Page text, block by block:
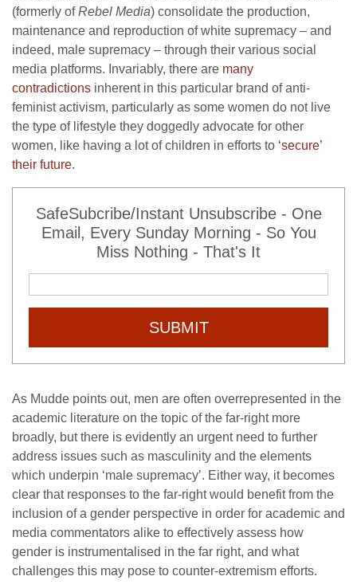
(formerly ofRebel Media) consolidate the production,
maintenance and reproduction of white supremacy – and
indeed, male supremacy – through their various social
media platforms. Invariably, there are many
contradictions inherent in this particular brand of anti-
feminist activism, particularly as some women do not live
the type of lifestyle they doggedly advocate for other
women, like having a lot of children in efforts to ‘secure’
their future.
SafeSubcribe/Instant Unsubscribe - One
Email, Every Sunday Morning - So You
Miss Nothing - That's It
SUBMIT
As Mudde points out, men are often overrepresented in the
academic literature on the topic of the far-right more
broadly, but there is evidently an urgent need to further
address issues such as masculinity and the elements
which underpin ‘male supremacy’. Either way, it becomes
clear that responses to the far-right would benefit from the
inclusion of a gender perspective in order for academic and
media commentators alike to effectively assess how
gender is instrumentalised in the far right, and what
challenges this may pose to counter-extremism efforts.